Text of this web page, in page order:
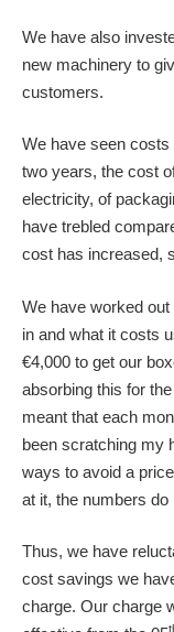
We have also
new machinery to
customers.
We have seen
two years, the cost
electricity, of
have trebled
cost has increased,
We have worked
in and what it costs
€4,000 to get our
absorbing this for
meant that each
been scratching my
ways to avoid a
at it, the numbers do
Thus, we have
cost savings we
charge. Our charge